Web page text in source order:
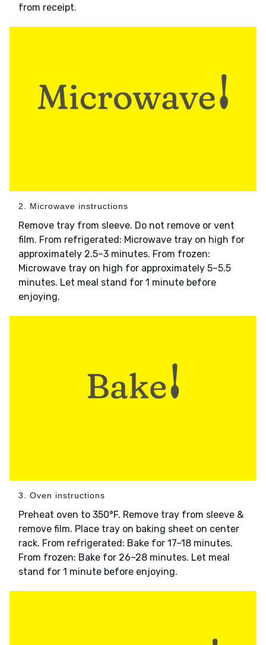
from receipt.
2. Microwave instructions
Remove tray from sleeve. Do not remove or vent
film. From refrigerated: Microwave tray on high for
approximately 2.5–3 minutes. From frozen:
Microwave tray on high for approximately 5–5.5
minutes. Let meal stand for 1 minute before
enjoying.
3. Oven instructions
Preheat oven to 350°F. Remove tray from sleeve &
remove film. Place tray on baking sheet on center
rack. From refrigerated: Bake for 17–18 minutes.
From frozen: Bake for 26–28 minutes. Let meal
stand for 1 minute before enjoying.